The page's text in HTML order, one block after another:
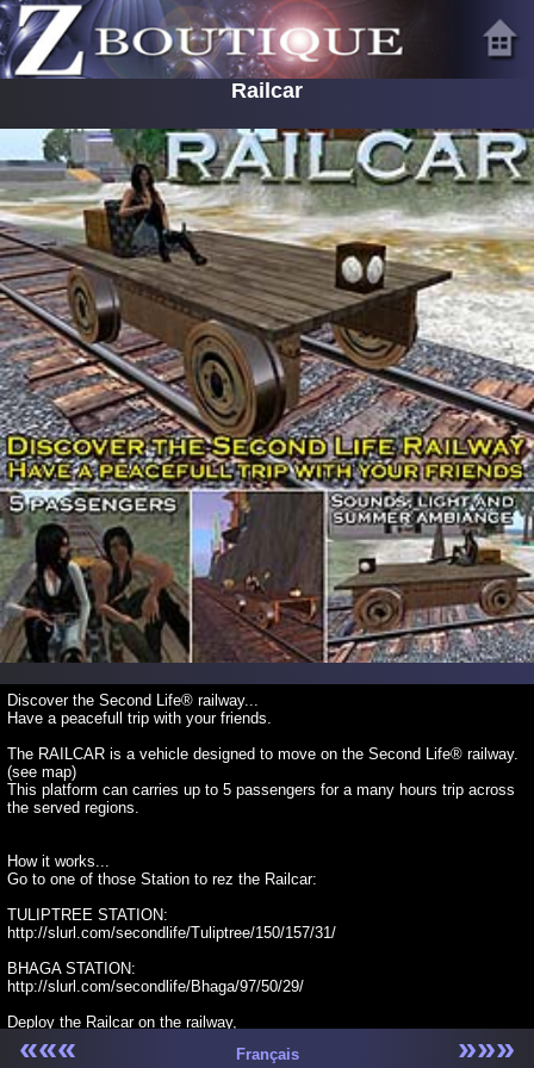
Railcar
Discover the Second Life® railway...
Have a peacefull trip with your friends.
The RAILCAR is a vehicle designed to move on the Second Life® railway.
(see map)
This platform can carries up to 5 passengers for a many hours trip across
the served regions.
How it works...
Go to one of those Station to rez the Railcar:
TULIPTREE STATION:
http://slurl.com/secondlife/Tuliptree/150/157/31/
BHAGA STATION:
http://slurl.com/secondlife/Bhaga/97/50/29/
Deploy the Railcar on the railway,
Move and rotate it correctly over the rails...
««« Français »»»